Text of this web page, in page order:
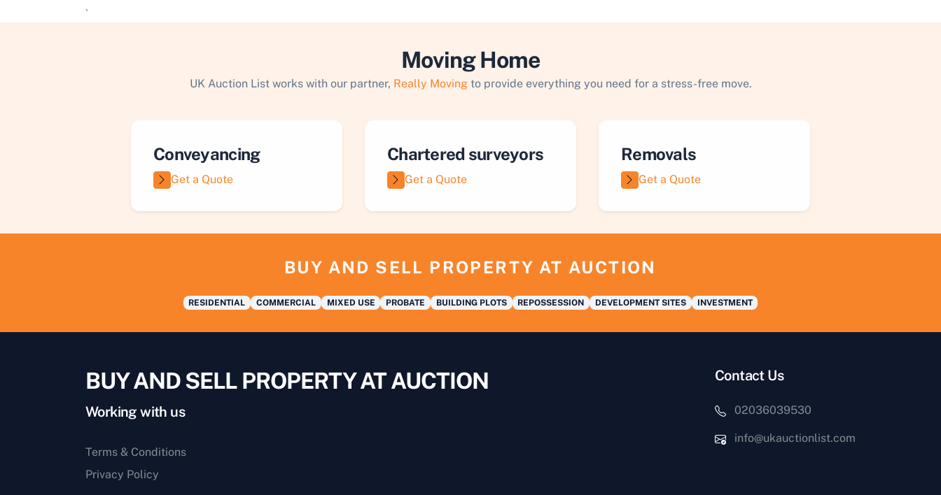
`
Moving Home
UK Auction List works with our partner, Really Movingto provide everything you need for a stress-free move.
Conveyancing
Get a Quote
Chartered surveyors
Get a Quote
Removals
Get a Quote
BUY AND SELL PROPERTY AT AUCTION
RESIDENTIAL COMMERCIAL MIXED USE PROBATE BUILDING PLOTS REPOSSESSION DEVELOPMENT SITES INVESTMENT
BUY AND SELL PROPERTY AT AUCTION
Working with us
Terms & Conditions
Privacy Policy
Contact Us
02036039530
info@ukauctionlist.com